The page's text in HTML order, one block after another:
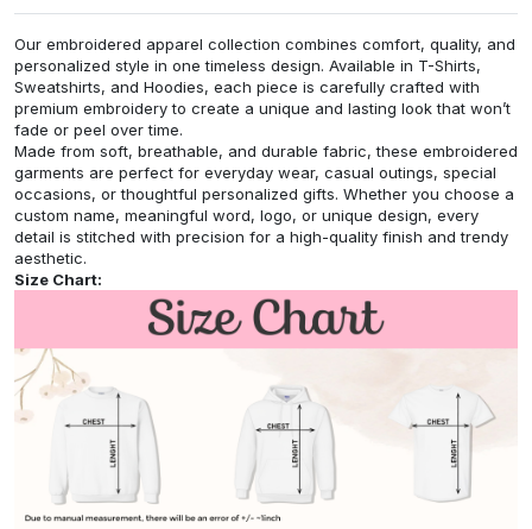
Our embroidered apparel collection combines comfort, quality, and
personalized style in one timeless design. Available in T-Shirts,
Sweatshirts, and Hoodies, each piece is carefully crafted with
premium embroidery to create a unique and lasting look that won’t
fade or peel over time.
Made from soft, breathable, and durable fabric, these embroidered
garments are perfect for everyday wear, casual outings, special
occasions, or thoughtful personalized gifts. Whether you choose a
custom name, meaningful word, logo, or unique design, every
detail is stitched with precision for a high-quality finish and trendy
aesthetic.
Size Chart: